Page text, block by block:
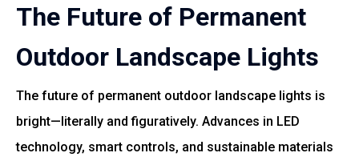
The Future of Permanent
Outdoor Landscape Lights
The future of permanent outdoor landscape lights is
bright—literally and figuratively. Advances in LED
technology, smart controls, and sustainable materials